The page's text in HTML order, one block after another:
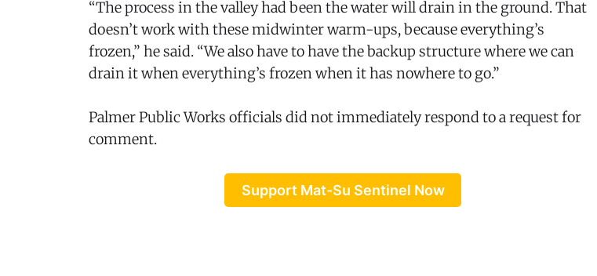
“The process in the valley had been the water will drain in the ground. That
doesn’t work with these midwinter warm-ups, because everything’s
frozen,” he said. “We also have to have the backup structure where we can
drain it when everything’s frozen when it has nowhere to go.”
Palmer Public Works officials did not immediately respond to a request for
comment.
Support Mat-Su Sentinel Now